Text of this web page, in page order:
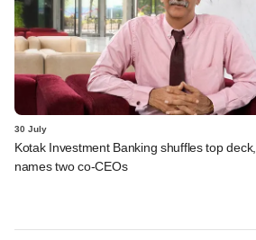
30 July
Kotak Investment Banking shuffles top deck,
names two co-CEOs